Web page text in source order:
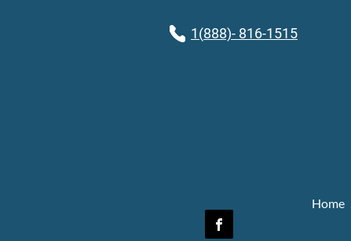
1(888)- 816-1515
Home